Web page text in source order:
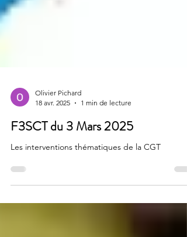
18 avr. 2025
1 min de lecture
F3SCT du 3 Mars 2025
Les interventions thématiques de la CGT